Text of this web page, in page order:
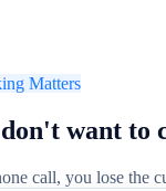
Matters
want to
call, you lose the